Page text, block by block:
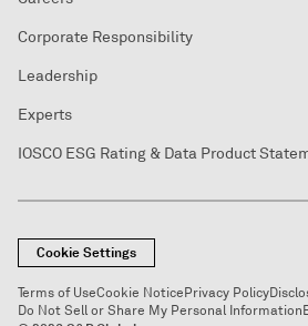
Corporate Responsibility
Leadership
Experts
IOSCO ESG Rating & Data Product
Cookie Settings
Terms of UseCookie NoticePrivacy Policy
Do Not Sell or Share My Personal Information